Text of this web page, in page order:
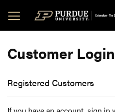
to
Content
Customer Login
Registered Customers